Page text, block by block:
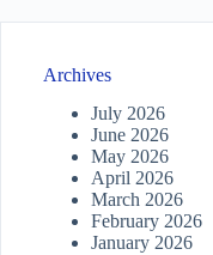
Archives
July 2026
June 2026
May 2026
April 2026
March 2026
February 2026
January 2026